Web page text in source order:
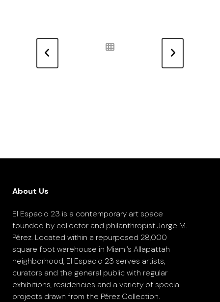
About Us
El Espacio 23 is a contemporary art space
founded by collector and philanthropist Jorge M.
Pérez. Located within a repurposed 28,000
square foot warehouse in Miami’s Allapattah
neighborhood, El Espacio 23 serves artists,
curators and the general public with regular
exhibitions, residencies and a variety of special
projects drawn from the Pérez Collection.